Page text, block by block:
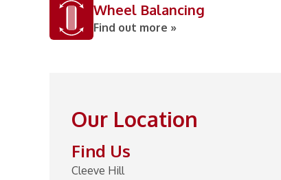
Wheel Balancing
Find out more »
Our Location
Find Us
Cleeve Hill